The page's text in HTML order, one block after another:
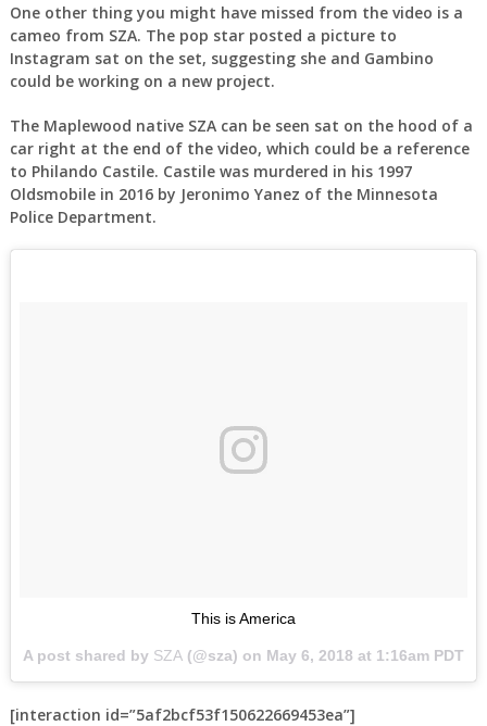
One other thing you might have missed from the video is a
cameo from SZA. The pop star posted a picture to
Instagram sat on the set, suggesting she and Gambino
could be working on a new project.
The Maplewood native SZA can be seen sat on the hood of a
car right at the end of the video, which could be a reference
to Philando Castile. Castile was murdered in his 1997
Oldsmobile in 2016 by Jeronimo Yanez of the Minnesota
Police Department.
This is America
A post shared by SZA(@sza) on May 6, 2018 at 1:16am PDT
[interaction id=”5af2bcf53f150622669453ea”]